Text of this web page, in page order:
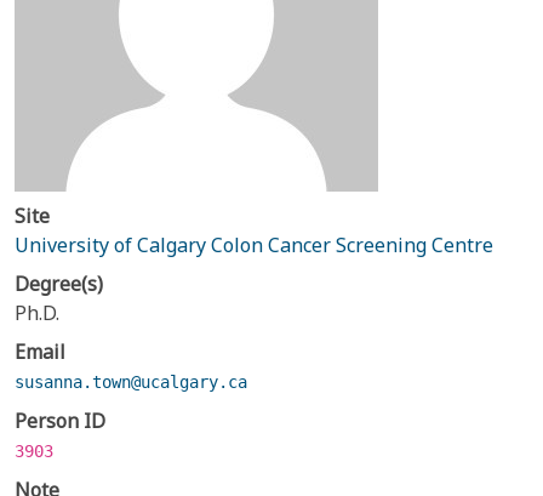
Site
University of Calgary Colon Cancer Screening Centre
Degree(s)
Ph.D.
Email
susanna.town@ucalgary.ca
Person ID
3903
Note